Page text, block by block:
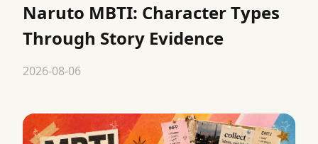
Naruto MBTI: Character Types
Through Story Evidence
2026-08-06